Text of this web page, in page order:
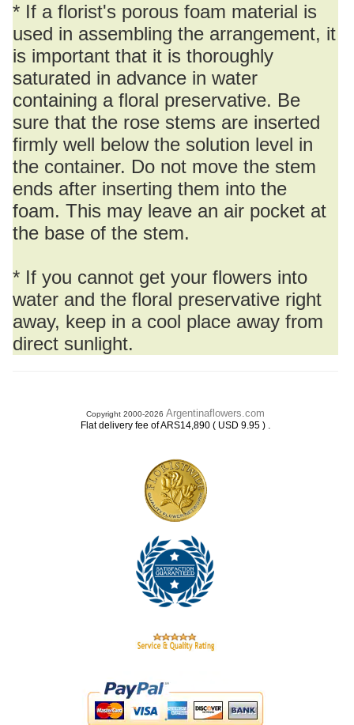
* If a florist's porous foam material is
used in assembling the arrangement, it
is important that it is thoroughly
saturated in advance in water
containing a floral preservative. Be
sure that the rose stems are inserted
firmly well below the solution level in
the container. Do not move the stem
ends after inserting them into the
foam. This may leave an air pocket at
the base of the stem.
* If you cannot get your flowers into
water and the floral preservative right
away, keep in a cool place away from
direct sunlight.
Copyright 2000-2026 Argentinaflowers.com
Flat delivery fee of ARS14,890 ( USD 9.95 ) .